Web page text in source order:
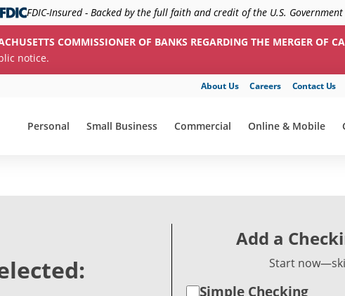
FDIC-Insured - Backed by the full faith and credit of the U.S. Government
COMMISSIONER OF BANKS REGARDING THE MERGER OF
notice.
About Us Careers Contact Us
Personal Small Business Commercial
show submenu
Online & Mobile
Add a
Start
Simple Checking